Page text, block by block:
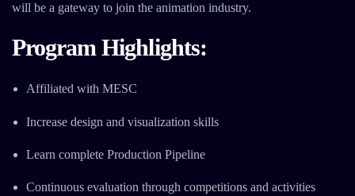
will be a gateway to join the animation industry.
Program Highlights:
Affiliated with MESC
Increase design and visualization skills
Learn complete Production Pipeline
Continuous evaluation through competitions and activities